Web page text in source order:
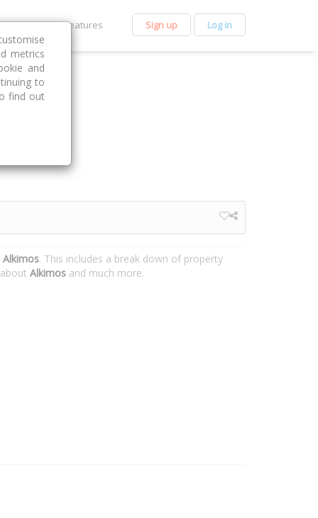
Premium Features Sign up Log in
Alkimos. This includes a break down of property
Alkimos and much more.
metrics
and
to
find out